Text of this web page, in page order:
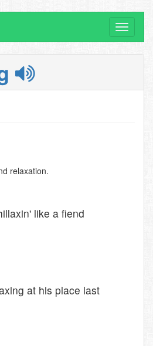
Toggle
relaxation.
like a fiend
at his place last